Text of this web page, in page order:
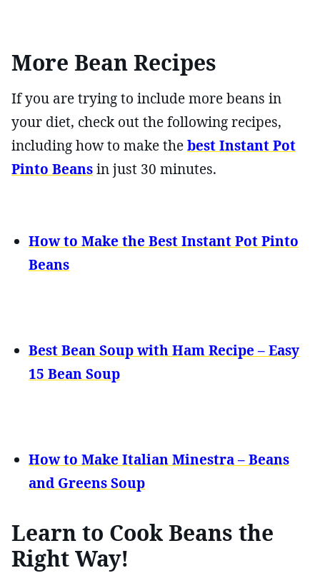
More Bean Recipes
If you are trying to include more beans in
your diet, check out the following recipes,
including how to make thebest Instant Pot
Pinto Beansin just 30 minutes.
How to Make the Best Instant Pot Pinto
Beans
Best Bean Soup with Ham Recipe – Easy
15 Bean Soup
How to Make Italian Minestra – Beans
and Greens Soup
Learn to Cook Beans the
Right Way!